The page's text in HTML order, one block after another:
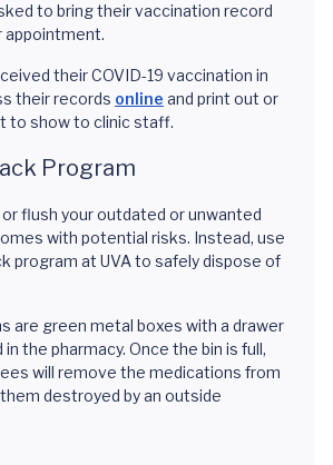
to bring their vaccination record
their COVID-19 vaccination in
their records online and print out or
to show to clinic staff.
Program
flush your outdated or unwanted
with potential risks. Instead, use
program at UVA to safely dispose of
are green metal boxes with a drawer
the pharmacy. Once the bin is full,
will remove the medications from
destroyed by an outside